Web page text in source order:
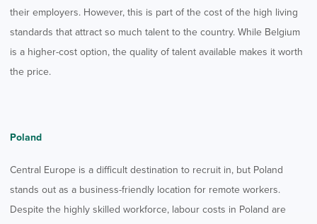
their employers. However, this is part of the cost of the high living
standards that attract so much talent to the country. While Belgium
is a higher-cost option, the quality of talent available makes it worth
the price.
Poland
Central Europe is a difficult destination to recruit in, but Poland
stands out as a business-friendly location for remote workers.
Despite the highly skilled workforce, labour costs in Poland are